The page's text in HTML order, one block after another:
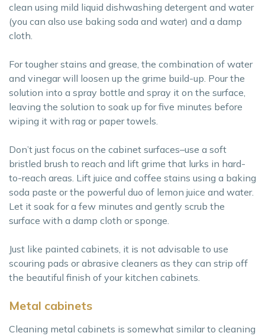
clean using mild liquid dishwashing detergent and water
(you can also use baking soda and water) and a damp
cloth.
For tougher stains and grease, the combination of water
and vinegar will loosen up the grime build-up. Pour the
solution into a spray bottle and spray it on the surface,
leaving the solution to soak up for five minutes before
wiping it with rag or paper towels.
Don’t just focus on the cabinet surfaces–use a soft
bristled brush to reach and lift grime that lurks in hard-
to-reach areas. Lift juice and coffee stains using a baking
soda paste or the powerful duo of lemon juice and water.
Let it soak for a few minutes and gently scrub the
surface with a damp cloth or sponge.
Just like painted cabinets, it is not advisable to use
scouring pads or abrasive cleaners as they can strip off
the beautiful finish of your kitchen cabinets.
Metal cabinets
Cleaning metal cabinets is somewhat similar to cleaning